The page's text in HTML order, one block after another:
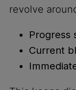
revolve
Progress
Current